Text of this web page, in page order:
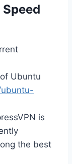
Ubuntu
is
the best